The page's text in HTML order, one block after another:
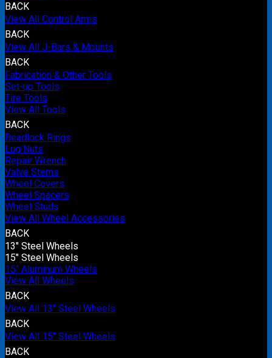
BACK
View All Control Arms
BACK
View All J-Bars & Mounts
BACK
Fabrication & Other Tools
Set-up Tools
Tire Tools
View All Tools
BACK
Beadlock Rings
Lug Nuts
Repair Wrench
Valve Stems
Wheel Covers
Wheel Spacers
Wheel Studs
View All Wheel Accessories
BACK
13" Steel Wheels
15" Steel Wheels
15" Aluminum Wheels
View All Wheels
BACK
View All 13" Steel Wheels
BACK
View All 15" Steel Wheels
BACK